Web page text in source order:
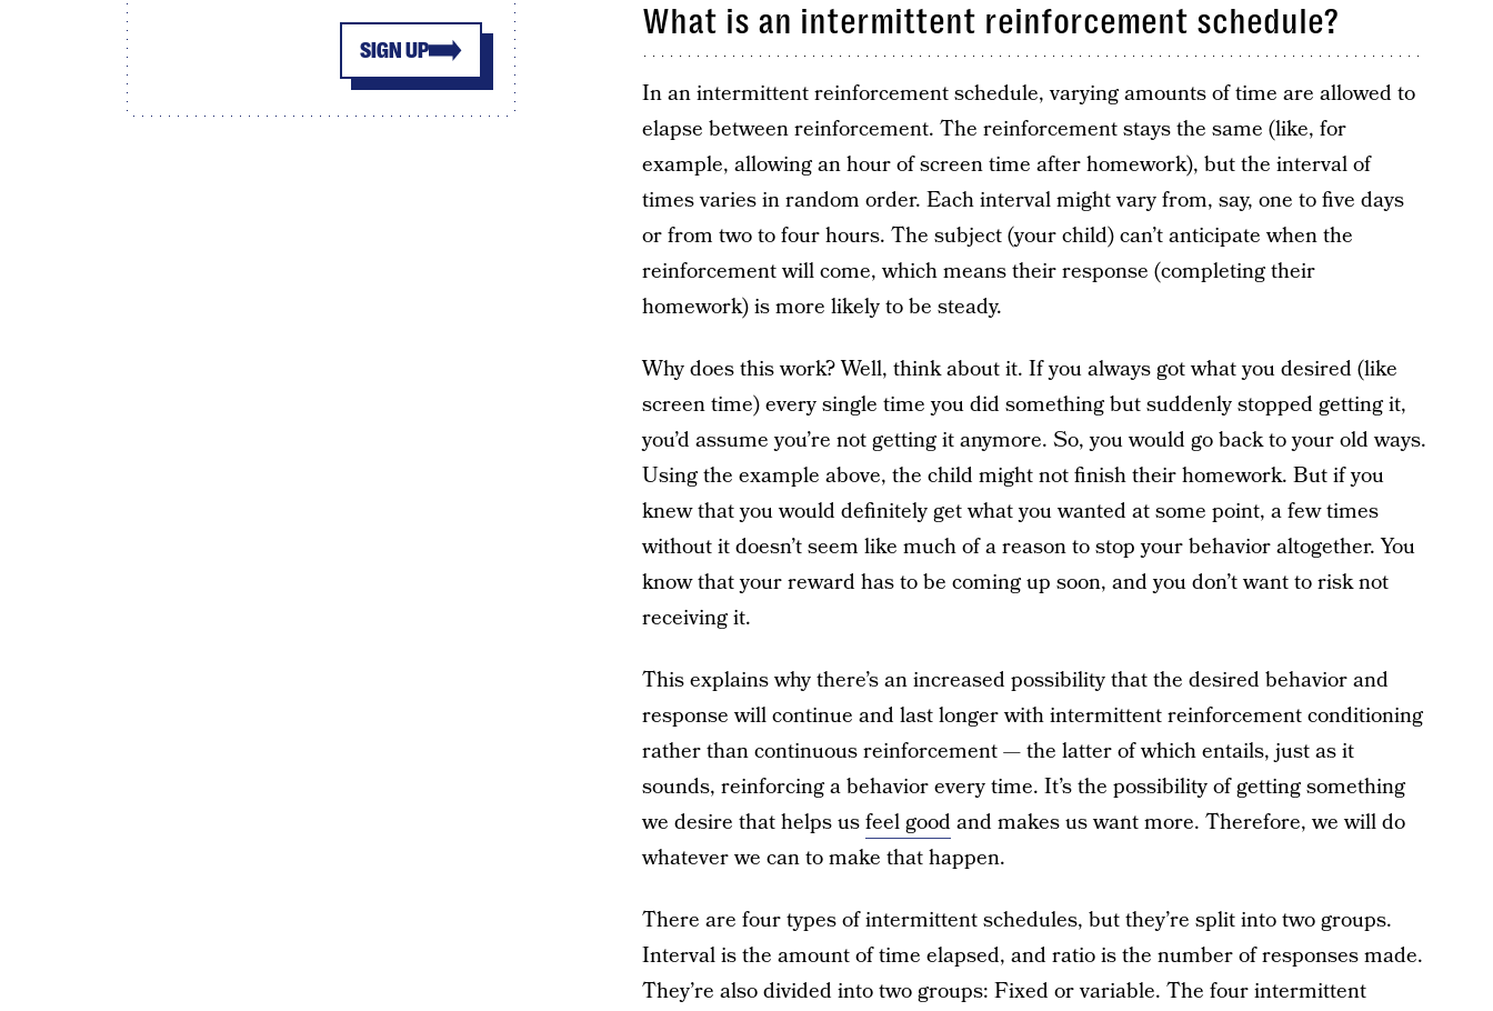
What is an intermittent reinforcement schedule?
In an intermittent reinforcement schedule, varying amounts of time are allowed to
elapse between reinforcement. The reinforcement stays the same (like, for
example, allowing an hour of screen time after homework), but the interval of
times varies in random order. Each interval might vary from, say, one to five days
or from two to four hours. The subject (your child) can’t anticipate when the
reinforcement will come, which means their response (completing their
homework) is more likely to be steady.
Why does this work? Well, think about it. If you always got what you desired (like
screen time) every single time you did something but suddenly stopped getting it,
you’d assume you’re not getting it anymore. So, you would go back to your old ways.
Using the example above, the child might not finish their homework. But if you
knew that you would definitely get what you wanted at some point, a few times
without it doesn’t seem like much of a reason to stop your behavior altogether. You
know that your reward has to be coming up soon, and you don’t want to risk not
receiving it.
This explains why there’s an increased possibility that the desired behavior and
response will continue and last longer with intermittent reinforcement conditioning
rather than continuous reinforcement — the latter of which entails, just as it
sounds, reinforcing a behavior every time. It’s the possibility of getting something
we desire that helps usfeel goodand makes us want more. Therefore, we will do
whatever we can to make that happen.
There are four types of intermittent schedules, but they’re split into two groups.
Interval is the amount of time elapsed, and ratio is the number of responses made.
They’re also divided into two groups: Fixed or variable. The four intermittent
SIGN UP